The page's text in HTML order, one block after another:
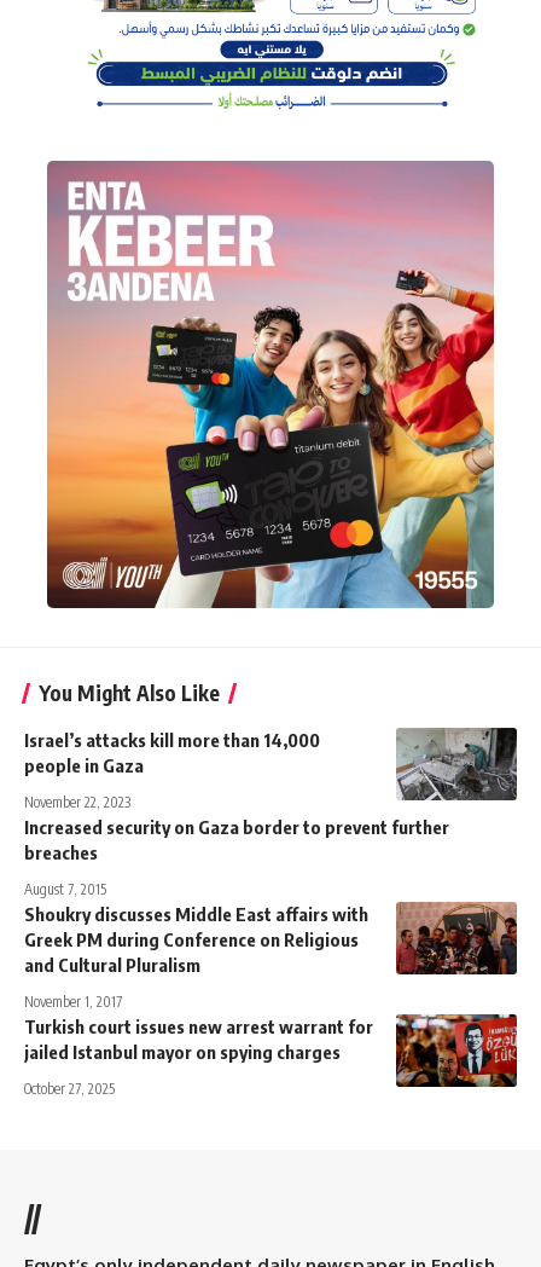
You Might Also Like
Israel’s attacks kill more than 14,000
people in Gaza
November 22, 2023
Increased security on Gaza border to prevent further
breaches
August 7, 2015
Shoukry discusses Middle East affairs with
Greek PM during Conference on Religious
and Cultural Pluralism
November 1, 2017
Turkish court issues new arrest warrant for
jailed Istanbul mayor on spying charges
October 27, 2025
//